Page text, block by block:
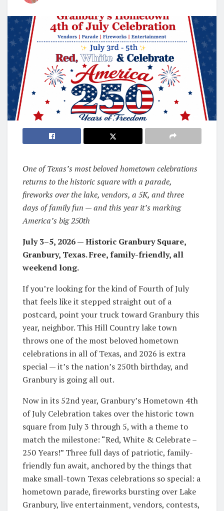
One of Texas’s most beloved hometown celebrations
returns to the historic square with a parade,
fireworks over the lake, vendors, a 5K, and three
days of family fun — and this year it’s marking
America’s big 250th
July 3–5, 2026 — Historic Granbury Square,
Granbury, Texas. Free, family-friendly, all
weekend long.
If you’re looking for the kind of Fourth of July
that feels like it stepped straight out of a
postcard, point your truck toward Granbury this
year, neighbor. This Hill Country lake town
throws one of the most beloved hometown
celebrations in all of Texas, and 2026 is extra
special — it’s the nation’s 250th birthday, and
Granbury is going all out.
Now in its 52nd year, Granbury’s Hometown 4th
of July Celebration takes over the historic town
square from July 3 through 5, with a theme to
match the milestone: “Red, White & Celebrate –
250 Years!” Three full days of patriotic, family-
friendly fun await, anchored by the things that
make small-town Texas celebrations so special: a
hometown parade, fireworks bursting over Lake
Granbury, live entertainment, vendors, contests,